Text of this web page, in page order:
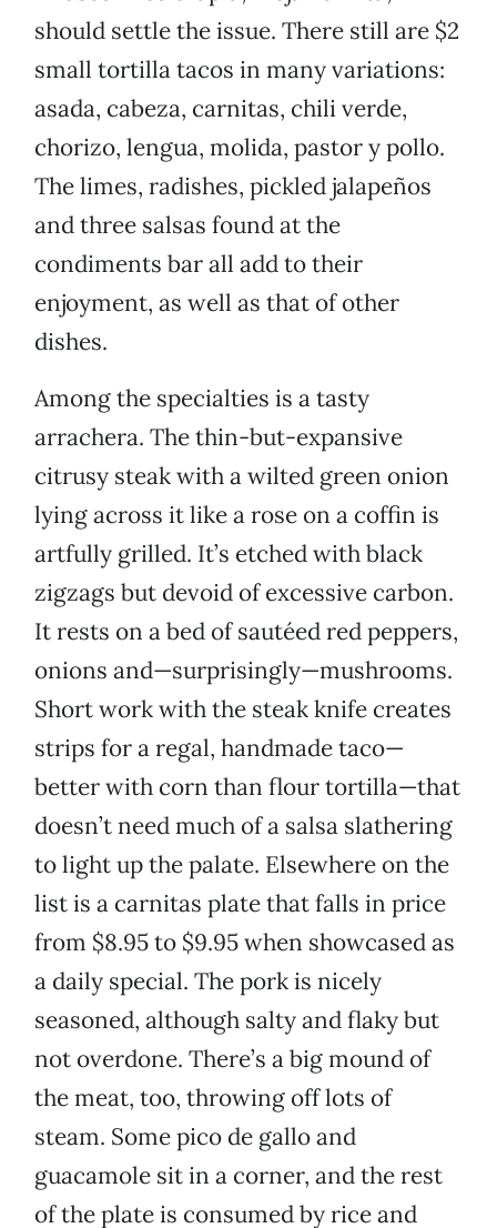
should settle the issue. There still are $2
small tortilla tacos in many variations:
asada, cabeza, carnitas, chili verde,
chorizo, lengua, molida, pastor y pollo.
The limes, radishes, pickled jalapeños
and three salsas found at the
condiments bar all add to their
enjoyment, as well as that of other
dishes.
Among the specialties is a tasty
arrachera. The thin-but-expansive
citrusy steak with a wilted green onion
lying across it like a rose on a coffin is
artfully grilled. It’s etched with black
zigzags but devoid of excessive carbon.
It rests on a bed of sautéed red peppers,
onions and—surprisingly—mushrooms.
Short work with the steak knife creates
strips for a regal, handmade taco—
better with corn than flour tortilla—that
doesn’t need much of a salsa slathering
to light up the palate. Elsewhere on the
list is a carnitas plate that falls in price
from $8.95 to $9.95 when showcased as
a daily special. The pork is nicely
seasoned, although salty and flaky but
not overdone. There’s a big mound of
the meat, too, throwing off lots of
steam. Some pico de gallo and
guacamole sit in a corner, and the rest
of the plate is consumed by rice and